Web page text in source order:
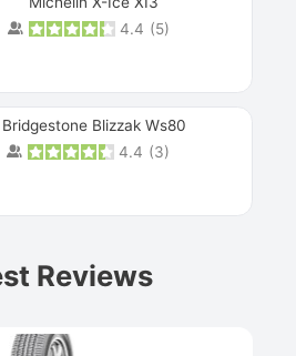
4.4 (5)
Bridgestone Blizzak Ws80
4.4 (3)
Reviews